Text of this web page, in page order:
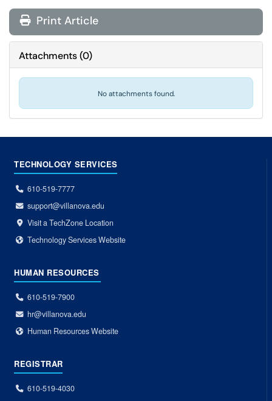
Print Article
Attachments(0)
No attachments found.
TECHNOLOGY SERVICES
610-519-7777
support@villanova.edu
Visit a TechZone Location
Technology Services Website
HUMAN RESOURCES
610-519-7900
hr@villanova.edu
Human Resources Website
REGISTRAR
610-519-4030